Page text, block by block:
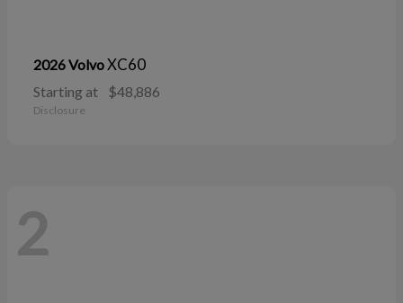
2026 VolvoXC60
Starting at $48,886
Disclosure
2